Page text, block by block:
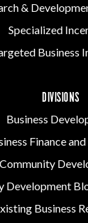
&
Specialized
Business
DIVISIONS
Business
Finance
Community
Development
Business